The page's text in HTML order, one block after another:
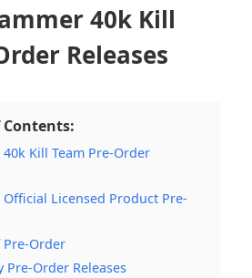
40k Kill
Releases
Kill Team Pre-Order
Licensed Product Pre-
Pre-Order
Pre-Order Releases